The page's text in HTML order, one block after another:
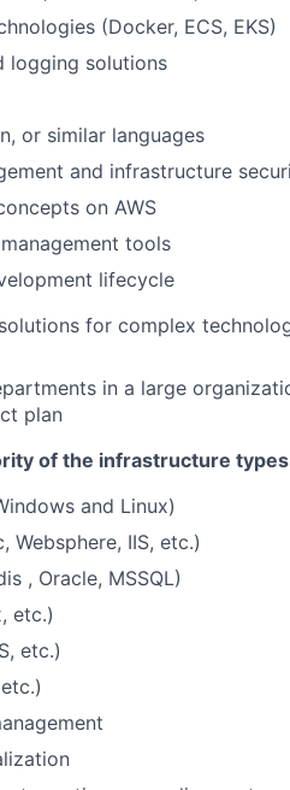
(Docker, ECS, EKS)
logging solutions
or similar languages
and infrastructure
on AWS
tools
lifecycle
for complex
in a large
plan
of the infrastructure
and Linux)
Websphere, IIS, etc.)
, Oracle, MSSQL)
etc.)
etc.)